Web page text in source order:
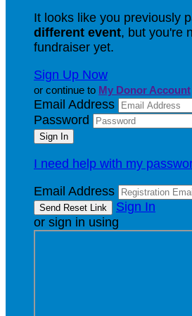
It looks like you previously
different event, but you're
fundraiser yet.
Sign Up Now
or continue to My Donor Account
Email Address
Password
I need help with my
Email Address
Sign In
or sign in using